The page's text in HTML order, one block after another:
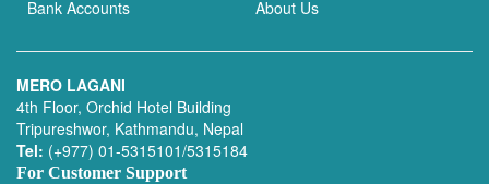
Bank Accounts About Us
MERO LAGANI
4th Floor, Orchid Hotel Building
Tripureshwor, Kathmandu, Nepal
Tel: (+977) 01-5315101/5315184
For Customer Support